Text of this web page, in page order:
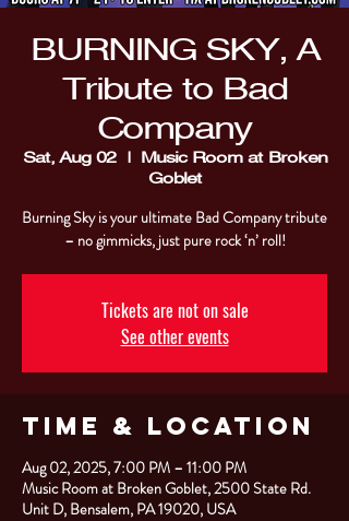
BURNING SKY, A
Tribute to Bad
Company
Sat, Aug 02
  |
Music Room at Broken
Goblet
Burning Sky is your ultimate Bad Company tribute
– no gimmicks, just pure rock ‘n’ roll!
Tickets are not on sale
See other events
Time & Location
Aug 02, 2025, 7:00 PM – 11:00 PM
Music Room at Broken Goblet, 2500 State Rd.
Unit D, Bensalem, PA 19020, USA